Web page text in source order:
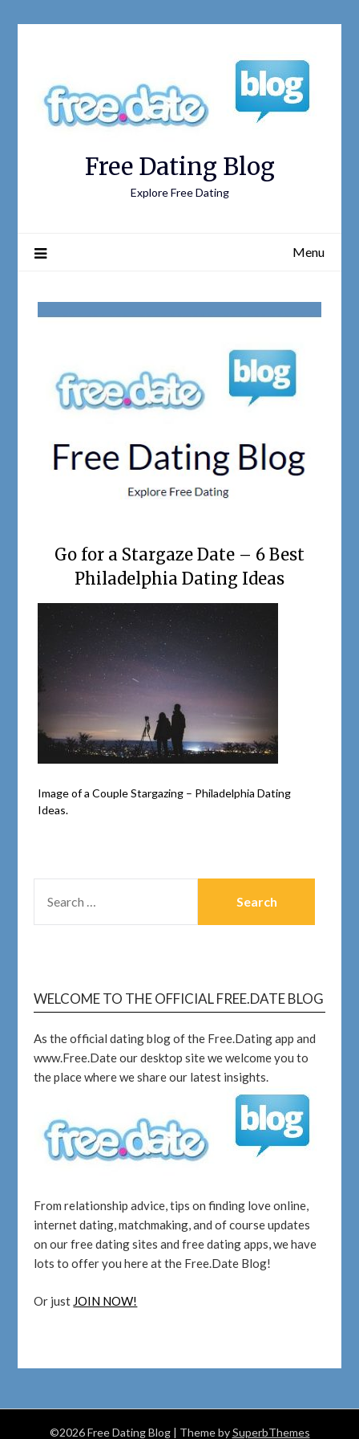
Free Dating Blog
Explore Free Dating
Menu
Go for a Stargaze Date – 6 Best
Philadelphia Dating Ideas
Image of a Couple Stargazing – Philadelphia Dating
Ideas.
WELCOME TO THE OFFICIAL FREE.DATE BLOG
As the official dating blog of the Free.Dating app and
www.Free.Date our desktop site we welcome you to
the place where we share our latest insights.
From relationship advice, tips on finding love online,
internet dating, matchmaking, and of course updates
on our free dating sites and free dating apps, we have
lots to offer you here at the Free.Date Blog!
Or just JOIN NOW!
©2026 Free Dating Blog | Theme bySuperbThemes